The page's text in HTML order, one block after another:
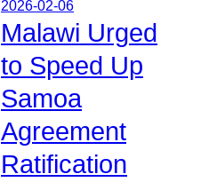
2026-02-06
Malawi Urged
to Speed Up
Samoa
Agreement
Ratification